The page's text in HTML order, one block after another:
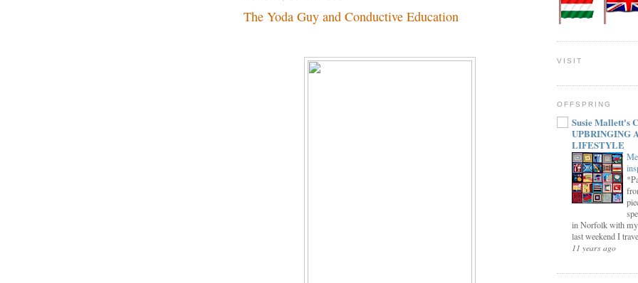
The Yoda Guy and Conductive Education
VISIT
OFFSPRING
Susie Mallett's
UPBRINGING
LIFESTYLE
in Norfolk with my
last weekend I
11 years ago